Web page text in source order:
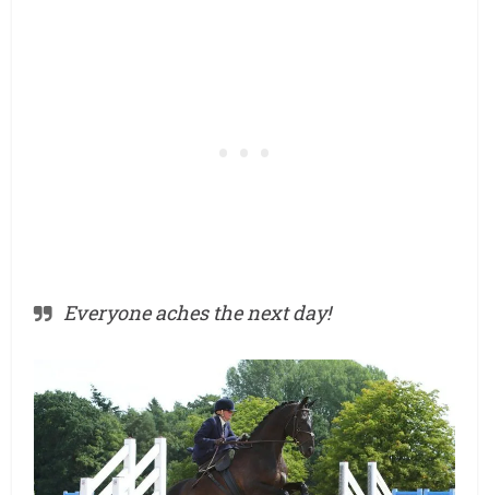
Everyone aches the next day!